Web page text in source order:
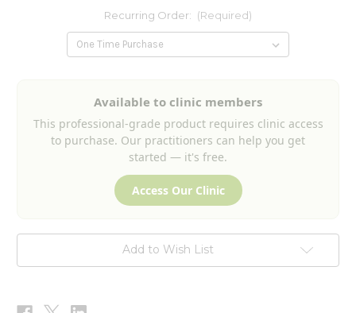
Recurring Order: (Required)
Available to clinic members
This professional-grade product requires clinic access
to purchase. Our practitioners can help you get
started — it's free.
Access Our Clinic
Add to Wish List